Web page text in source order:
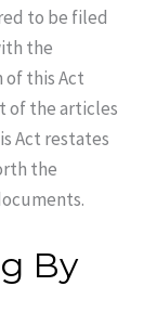
to be filed
the
of this Act
of the articles
Act restates
the